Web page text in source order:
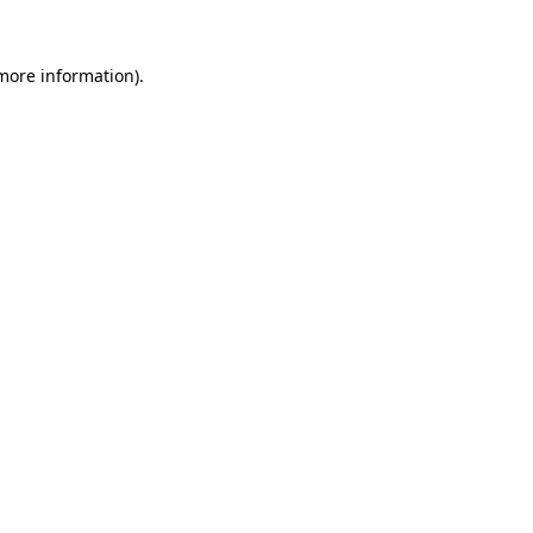
information).